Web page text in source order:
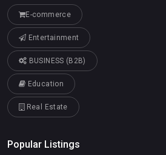
E-commerce
Entertainment
BUSINESS (B2B)
Education
Real Estate
Popular Listings